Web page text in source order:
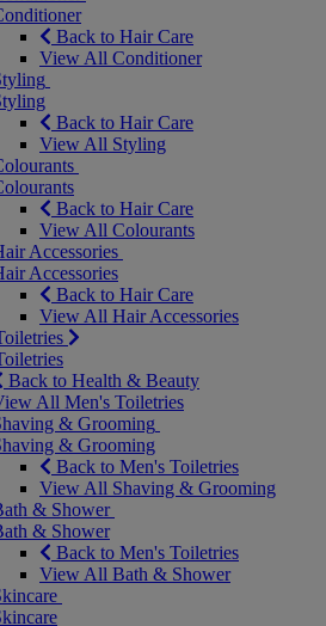
Back to Hair Care
View All Conditioner
Back to Hair Care
View All Styling
Back to Hair Care
View All Colourants
Accessories
Accessories
Back to Hair Care
View All Hair Accessories
Back to Health & Beauty
All Men's Toiletries
& Grooming
& Grooming
Back to Men's Toiletries
View All Shaving & Grooming
& Shower
& Shower
Back to Men's Toiletries
View All Bath & Shower